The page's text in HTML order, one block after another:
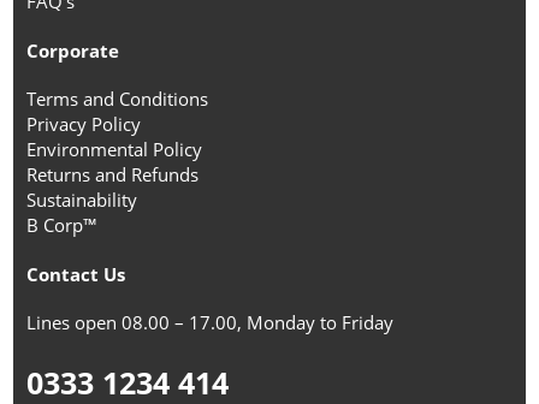
Corporate
Terms and Conditions
Privacy Policy
Environmental Policy
Returns and Refunds
Sustainability
B Corp™
Contact Us
Lines open 08.00 – 17.00, Monday to Friday
0333 1234 414